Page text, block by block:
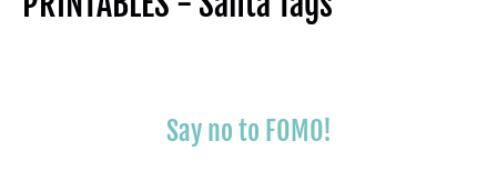
Say no to FOMO!